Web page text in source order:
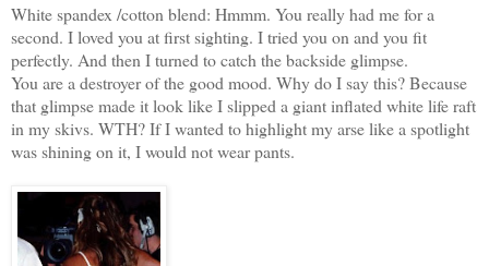
White spandex /cotton blend: Hmmm. You really had me for a
second. I loved you at first sighting. I tried you on and you fit
perfectly. And then I turned to catch the backside glimpse.
You are a destroyer of the good mood. Why do I say this? Because
that glimpse made it look like I slipped a giant inflated white life raft
in my skivs. WTH? If I wanted to highlight my arse like a spotlight
was shining on it, I would not wear pants.